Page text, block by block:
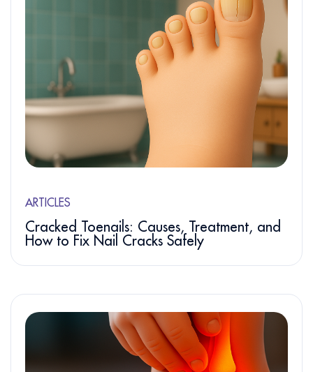
ARTICLES
Cracked Toenails: Causes, Treatment, and
How to Fix Nail Cracks Safely